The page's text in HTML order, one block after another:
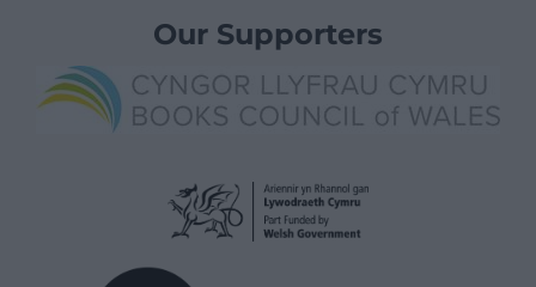
Our Supporters